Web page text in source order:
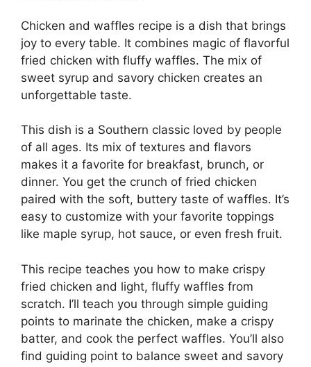
Chicken and waffles recipe is a dish that brings
joy to every table. It combines magic of flavorful
fried chicken with fluffy waffles. The mix of
sweet syrup and savory chicken creates an
unforgettable taste.
This dish is a Southern classic loved by people
of all ages. Its mix of textures and flavors
makes it a favorite for breakfast, brunch, or
dinner. You get the crunch of fried chicken
paired with the soft, buttery taste of waffles. It’s
easy to customize with your favorite toppings
like maple syrup, hot sauce, or even fresh fruit.
This recipe teaches you how to make crispy
fried chicken and light, fluffy waffles from
scratch. I’ll teach you through simple guiding
points to marinate the chicken, make a crispy
batter, and cook the perfect waffles. You’ll also
find guiding point to balance sweet and savory